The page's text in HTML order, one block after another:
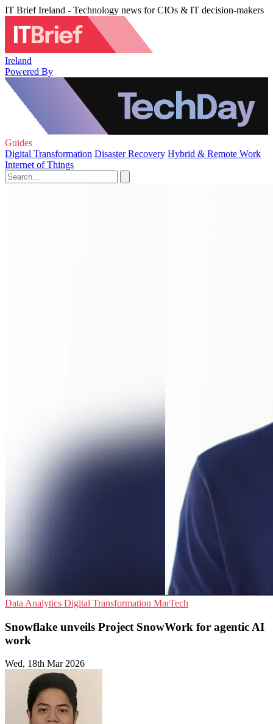
IT Brief Ireland - Technology news for CIOs & IT decision-makers
Ireland
Powered By
Guides
Digital Transformation Disaster Recovery Hybrid & Remote Work
Internet of Things
Data Analytics Digital Transformation MarTech
Snowflake unveils Project SnowWork for agentic AI
work
Wed, 18th Mar 2026